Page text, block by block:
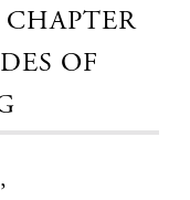
OF